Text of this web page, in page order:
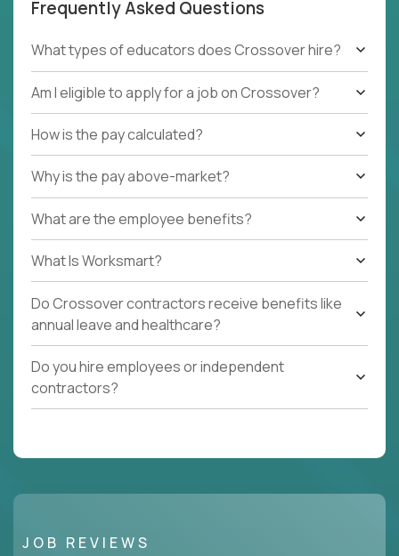
Frequently Asked Questions
What types of educators does Crossover hire?
Am I eligible to apply for a job on Crossover?
How is the pay calculated?
Why is the pay above-market?
What are the employee benefits?
What Is Worksmart?
Do Crossover contractors receive benefits like
annual leave and healthcare?
Do you hire employees or independent
contractors?
JOB REVIEWS